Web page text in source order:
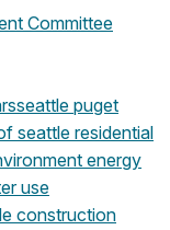
Committee
seattle puget
seattleresidential
energy
use
construction